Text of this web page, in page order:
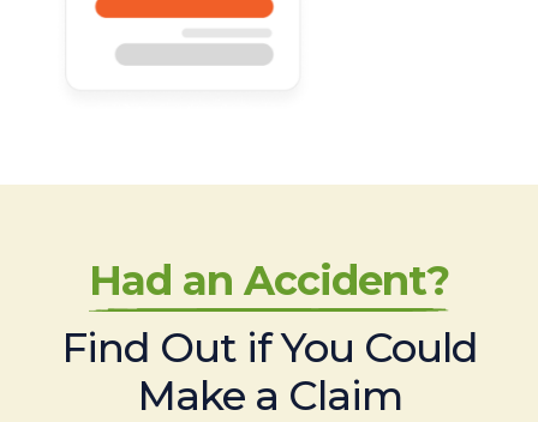
Had an Accident?
Find Out if You Could
Make a Claim